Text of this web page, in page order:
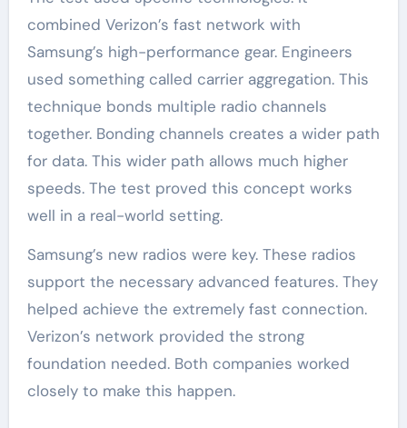
combined Verizon’s fast network with
Samsung’s high-performance gear. Engineers
used something called carrier aggregation. This
technique bonds multiple radio channels
together. Bonding channels creates a wider path
for data. This wider path allows much higher
speeds. The test proved this concept works
well in a real-world setting.
Samsung’s new radios were key. These radios
support the necessary advanced features. They
helped achieve the extremely fast connection.
Verizon’s network provided the strong
foundation needed. Both companies worked
closely to make this happen.